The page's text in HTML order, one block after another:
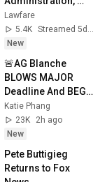
July 31
Lawfare
5.4K
Streamed 5d ago
New
🚨AG Blanche
BLOWS MAJOR
Deadline And BEGS
Judge For MORE
TIME In MY Lawsuit!!
Katie Phang
23K
2h ago
New
Pete Buttigieg
Returns to Fox